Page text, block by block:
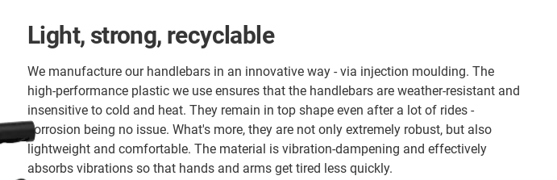
Light, strong, recyclable
We manufacture our handlebars in an innovative way - via injection moulding. The
high-performance plastic we use ensures that the handlebars are weather-resistant and
insensitive to cold and heat. They remain in top shape even after a lot of rides -
corrosion being no issue. What's more, they are not only extremely robust, but also
lightweight and comfortable. The material is vibration-dampening and effectively
absorbs vibrations so that hands and arms get tired less quickly.